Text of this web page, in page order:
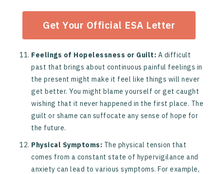
Get Your Official ESA Letter
Feelings of Hopelessness or Guilt: A difficult
past that brings about continuous painful feelings in
the present might make it feel like things will never
get better. You might blame yourself or get caught
wishing that it never happened in the first place. The
guilt or shame can suffocate any sense of hope for
the future.
Physical Symptoms: The physical tension that
comes from a constant state of hypervigilance and
anxiety can lead to various symptoms. For example,